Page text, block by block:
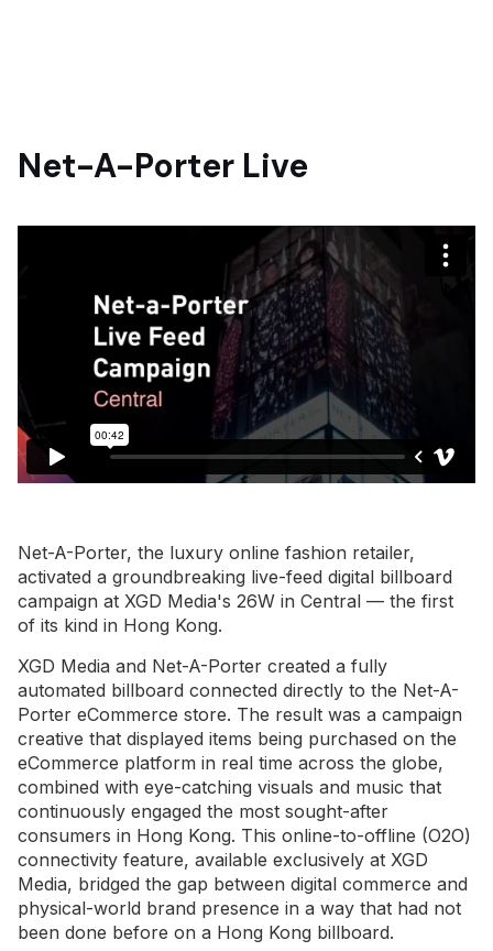
Net-A-Porter Live
Net-A-Porter, the luxury online fashion retailer,
activated a groundbreaking live-feed digital billboard
campaign at XGD Media's 26W in Central — the first
of its kind in Hong Kong.
XGD Media and Net-A-Porter created a fully
automated billboard connected directly to the Net-A-
Porter eCommerce store. The result was a campaign
creative that displayed items being purchased on the
eCommerce platform in real time across the globe,
combined with eye-catching visuals and music that
continuously engaged the most sought-after
consumers in Hong Kong. This online-to-offline (O2O)
connectivity feature, available exclusively at XGD
Media, bridged the gap between digital commerce and
physical-world brand presence in a way that had not
been done before on a Hong Kong billboard.